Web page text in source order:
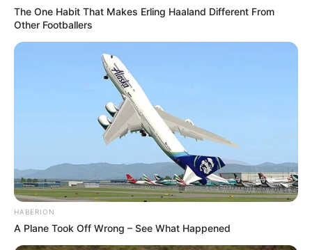
The One Habit That Makes Erling Haaland Different From
Other Footballers
HABERION
A Plane Took Off Wrong – See What Happened